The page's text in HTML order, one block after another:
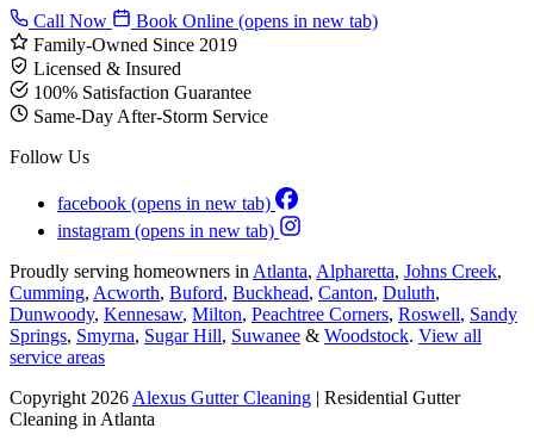
Call Now Book Online (opens in new tab)
Family-Owned Since 2019
Licensed & Insured
100% Satisfaction Guarantee
Same-Day After-Storm Service
Follow Us
facebook (opens in new tab)
instagram (opens in new tab)
Proudly serving homeowners in Atlanta, Alpharetta, Johns Creek,
Cumming, Acworth, Buford, Buckhead, Canton, Duluth,
Dunwoody, Kennesaw, Milton, Peachtree Corners, Roswell, Sandy
Springs, Smyrna, Sugar Hill, Suwanee & Woodstock. View all
service areas
Copyright 2026 Alexus Gutter Cleaning | Residential Gutter
Cleaning in Atlanta